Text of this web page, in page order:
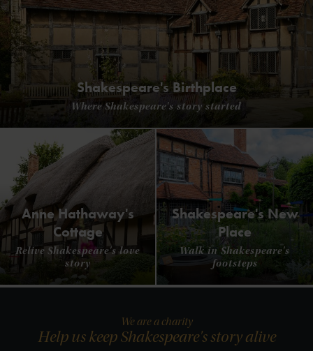
Shakespeare's Birthplace
Where Shakespeare's story started
Anne Hathaway's
Cottage
Relive Shakespeare's love
story
Shakespeare's New
Place
Walk in Shakespeare's
footsteps
We are a charity
Help us keep Shakespeare's story alive